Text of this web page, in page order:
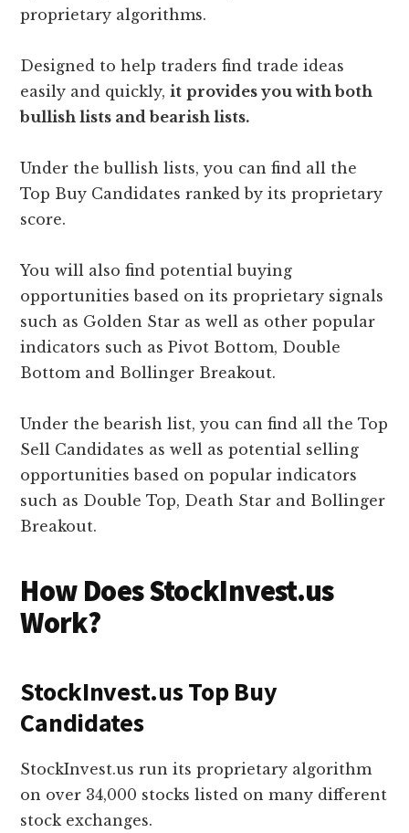
proprietary algorithms.
Designed to help traders find trade ideas
easily and quickly,it provides you with both
bullish lists and bearish lists.
Under the bullish lists, you can find all the
Top Buy Candidates ranked by its proprietary
score.
You will also find potential buying
opportunities based on its proprietary signals
such as Golden Star as well as other popular
indicators such as Pivot Bottom, Double
Bottom and Bollinger Breakout.
Under the bearish list, you can find all the Top
Sell Candidates as well as potential selling
opportunities based on popular indicators
such as Double Top, Death Star and Bollinger
Breakout.
How Does StockInvest.us
Work?
StockInvest.us Top Buy
Candidates
StockInvest.us run its proprietary algorithm
on over 34,000 stocks listed on many different
stock exchanges.